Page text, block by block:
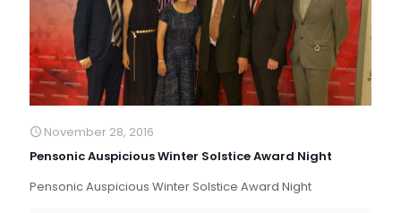
November 28, 2016
Pensonic Auspicious Winter Solstice Award Night
Pensonic Auspicious Winter Solstice Award Night